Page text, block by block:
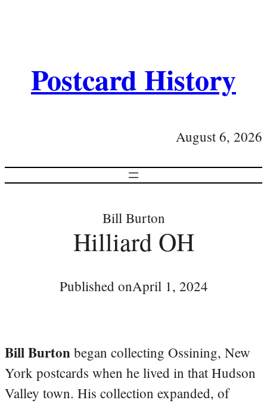
Postcard History
August 6, 2026
Bill Burton
Hilliard OH
Published onApril 1, 2024
Bill Burton began collecting Ossining, New
York postcards when he lived in that Hudson
Valley town. His collection expanded, of